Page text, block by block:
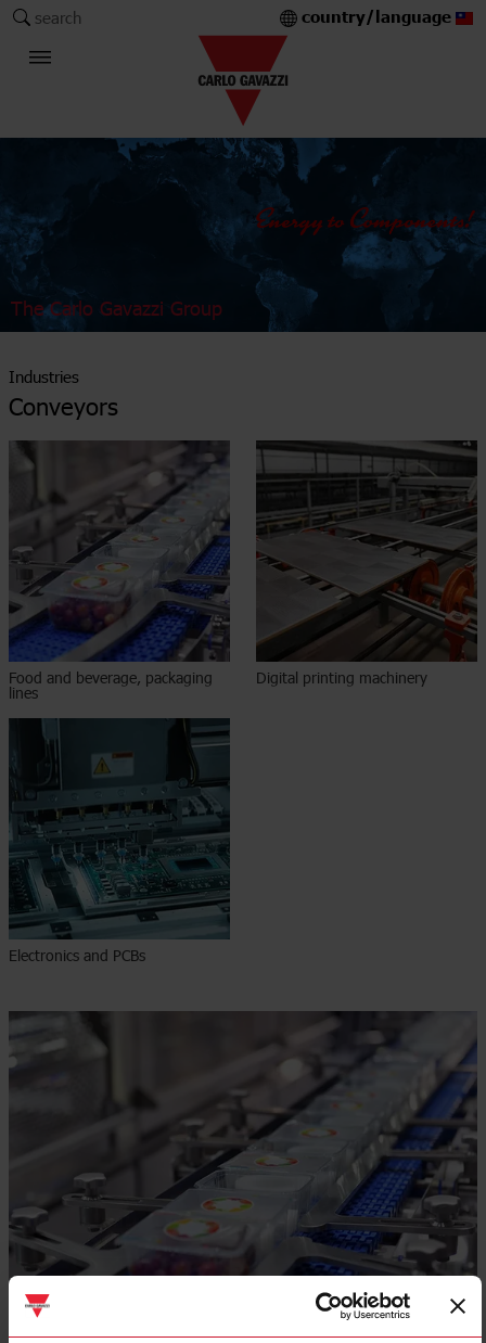
search country/language
The Carlo Gavazzi Group
Industries
Conveyors
Food and beverage, packaging
lines
Digital printing machinery
Electronics and PCBs